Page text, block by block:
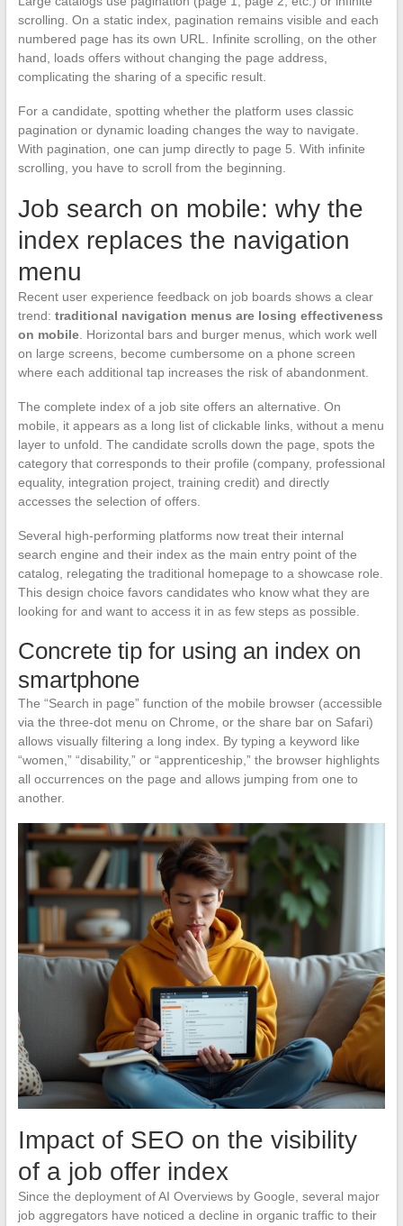
scrolling. On a static index, pagination remains visible and each
numbered page has its own URL. Infinite scrolling, on the other
hand, loads offers without changing the page address,
complicating the sharing of a specific result.
For a candidate, spotting whether the platform uses classic
pagination or dynamic loading changes the way to navigate.
With pagination, one can jump directly to page 5. With infinite
scrolling, you have to scroll from the beginning.
Job search on mobile: why the
index replaces the navigation
menu
Recent user experience feedback on job boards shows a clear
trend: traditional navigation menus are losing effectiveness
on mobile. Horizontal bars and burger menus, which work well
on large screens, become cumbersome on a phone screen
where each additional tap increases the risk of abandonment.
The complete index of a job site offers an alternative. On
mobile, it appears as a long list of clickable links, without a menu
layer to unfold. The candidate scrolls down the page, spots the
category that corresponds to their profile (company, professional
equality, integration project, training credit) and directly
accesses the selection of offers.
Several high-performing platforms now treat their internal
search engine and their index as the main entry point of the
catalog, relegating the traditional homepage to a showcase role.
This design choice favors candidates who know what they are
looking for and want to access it in as few steps as possible.
Concrete tip for using an index on
smartphone
The “Search in page” function of the mobile browser (accessible
via the three-dot menu on Chrome, or the share bar on Safari)
allows visually filtering a long index. By typing a keyword like
“women,” “disability,” or “apprenticeship,” the browser highlights
all occurrences on the page and allows jumping from one to
another.
Impact of SEO on the visibility
of a job offer index
Since the deployment of AI Overviews by Google, several major
job aggregators have noticed a decline in organic traffic to their